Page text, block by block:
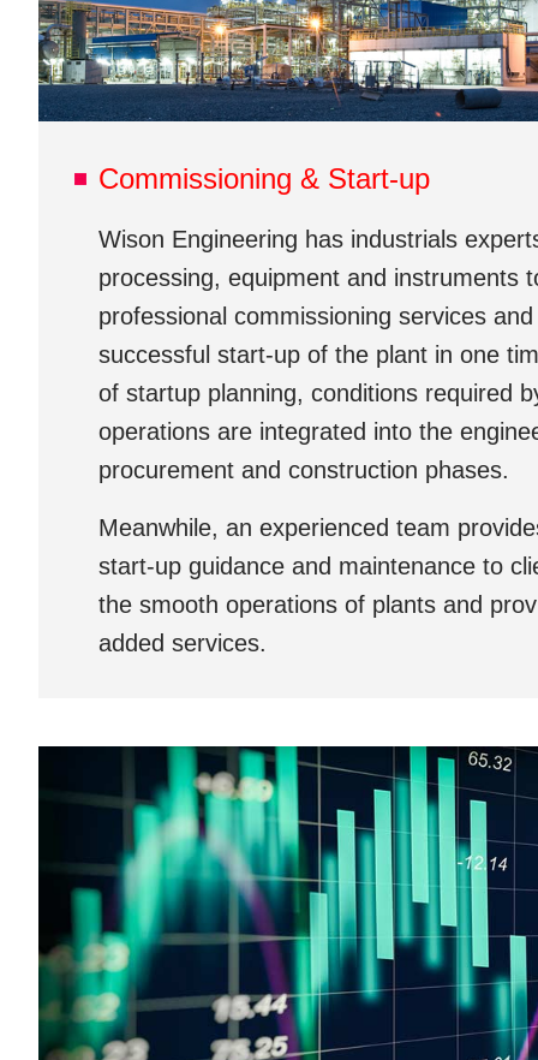
Commissioning & Start-up
Wison Engineering has industrials
processing, equipment and instruments
professional commissioning services
successful start-up of the plant in one
of startup planning, conditions required
operations are integrated into the
procurement and construction phases.
Meanwhile, an experienced team
start-up guidance and maintenance to
the smooth operations of plants and
added services.